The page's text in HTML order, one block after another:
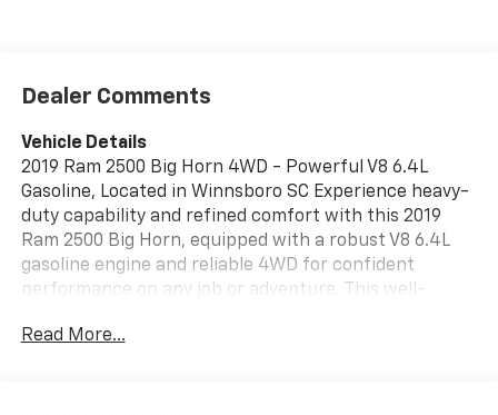
Dealer Comments
Vehicle Details
2019 Ram 2500 Big Horn 4WD - Powerful V8 6.4L
Gasoline, Located in Winnsboro SC Experience heavy-
duty capability and refined comfort with this 2019
Ram 2500 Big Horn, equipped with a robust V8 6.4L
gasoline engine and reliable 4WD for confident
performance on any job or adventure. This well-
with a spacious cabin, premium Big Horn features,
Read More...